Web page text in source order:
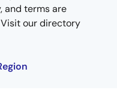
and terms are
our directory